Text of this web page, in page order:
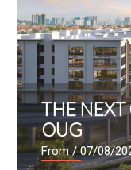
THE
OUG
From/ 07/08/